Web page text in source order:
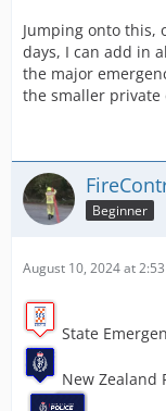
Jumping onto this,
days, I can add in
the major
the smaller private
Beginner
August 10, 2024 at
State
New Zealand